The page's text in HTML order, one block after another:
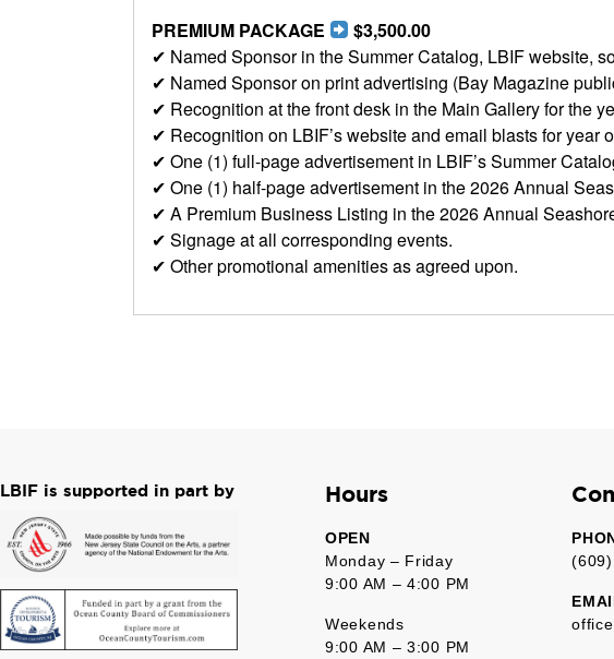
PREMIUM PACKAGE
$3,500.00
✔ Named Sponsor in the Summer Catalog, LBIF website,
✔ Named Sponsor on print advertising (Bay Magazine
✔ Recognition at the front desk in the Main Gallery for the
✔ Recognition on LBIF’s website and email blasts for year
✔ One (1) full-page advertisement in LBIF’s Summer
✔ One (1) half-page advertisement in the 2026 Annual
✔ A Premium Business Listing in the 2026 Annual
✔ Signage at all corresponding events.
✔ Other promotional amenities as agreed upon.
LBIF is supported in part by Hours
OPEN
Monday – Friday
9:00 AM – 4:00 PM
Weekends
9:00 AM – 3:00 PM